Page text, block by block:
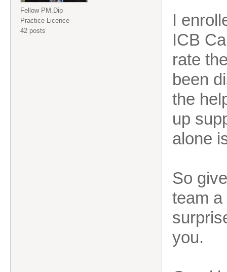
Fellow PM.Dip
Practice Licence
42 posts
I
ICB
rate
been
the
up
alone
So
team
you.